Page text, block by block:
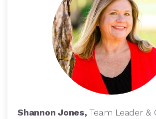
Shannon Jones,Team Leader &